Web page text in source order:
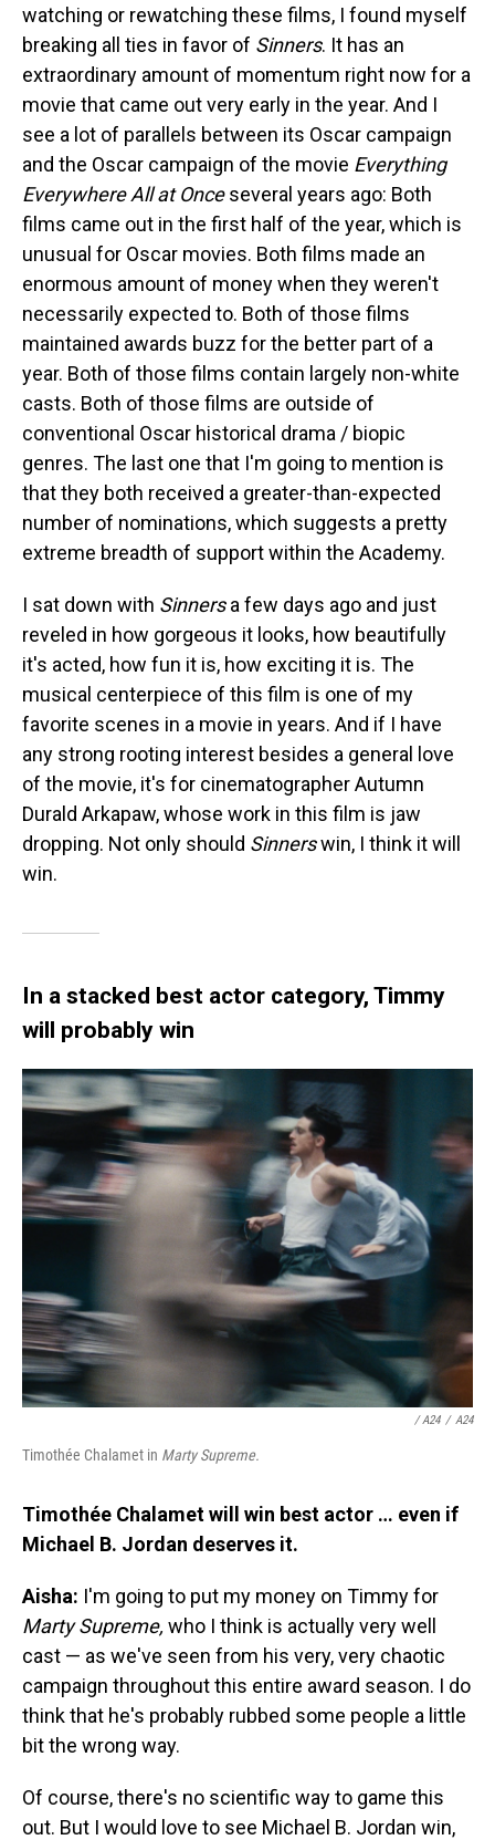
watching or rewatching these films, I found myself
breaking all ties in favor of Sinners. It has an
extraordinary amount of momentum right now for a
movie that came out very early in the year. And I
see a lot of parallels between its Oscar campaign
and the Oscar campaign of the movie Everything
Everywhere All at Onceseveral years ago: Both
films came out in the first half of the year, which is
unusual for Oscar movies. Both films made an
enormous amount of money when they weren't
necessarily expected to. Both of those films
maintained awards buzz for the better part of a
year. Both of those films contain largely non-white
casts. Both of those films are outside of
conventional Oscar historical drama / biopic
genres. The last one that I'm going to mention is
that they both received a greater-than-expected
number of nominations, which suggests a pretty
extreme breadth of support within the Academy.
I sat down with Sinnersa few days ago and just
reveled in how gorgeous it looks, how beautifully
it's acted, how fun it is, how exciting it is. The
musical centerpiece of this film is one of my
favorite scenes in a movie in years. And if I have
any strong rooting interest besides a general love
of the movie, it's for cinematographer Autumn
Durald Arkapaw, whose work in this film is jaw
dropping. Not only should Sinnerswin, I think it will
win.
In a stacked best actor category, Timmy
will probably win
/ A24 / A24
Timothée Chalamet in Marty Supreme.
Timothée Chalamet will win best actor … even if
Michael B. Jordan deserves it.
Aisha: I'm going to put my money on Timmy for
Marty Supreme, who I think is actually very well
cast — as we've seen from his very, very chaotic
campaign throughout this entire award season. I do
think that he's probably rubbed some people a little
bit the wrong way.
Of course, there's no scientific way to game this
out. But I would love to see Michael B. Jordan win,